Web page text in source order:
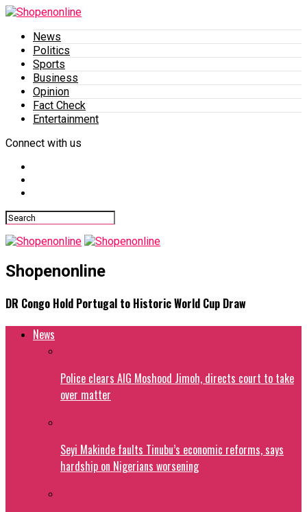
News
Politics
Sports
Business
Opinion
Fact Check
Entertainment
Connect with us
Shopenonline
DR Congo Hold Portugal to Historic World Cup Draw
News
Police clears AIG Moshood Jimoh, directs court to take
over matter
Seyi Makinde faults Tinubu’s economic reforms, says
hardship on Nigerians worsening